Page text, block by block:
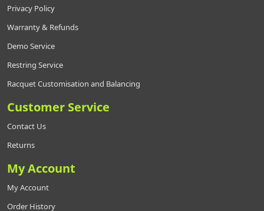
Privacy Policy
Warranty & Refunds
Demo Service
Restring Service
Racquet Customisation and Balancing
Customer Service
Contact Us
Returns
My Account
My Account
Order History